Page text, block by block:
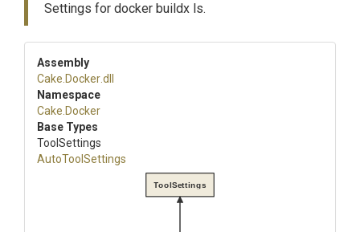
Settings for docker buildx ls.
Assembly
Cake .Docker.dll
Namespace
Cake .Docker
Base Types
ToolSettings
AutoToolSettings
ToolSettings